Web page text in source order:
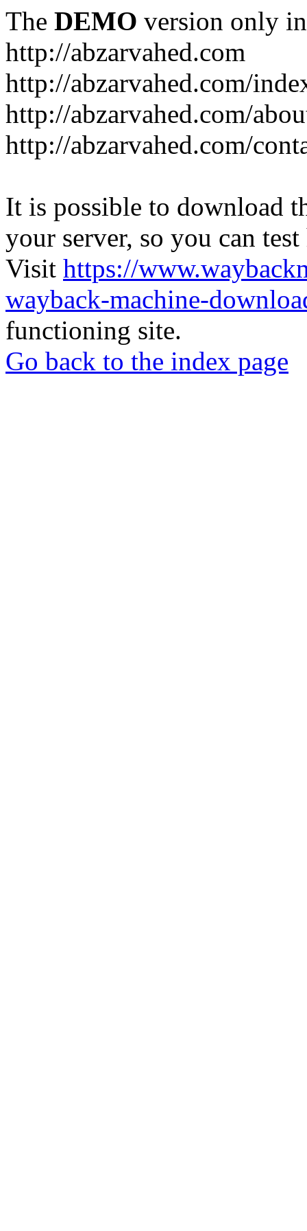
The DEMO version only
http://abzarvahed.com
http://abzarvahed.com/
http://abzarvahed.com/
http://abzarvahed.com/
It is possible to download
your server, so you can
Visit https://
wayback-machine-
functioning site.
Go back to the index page